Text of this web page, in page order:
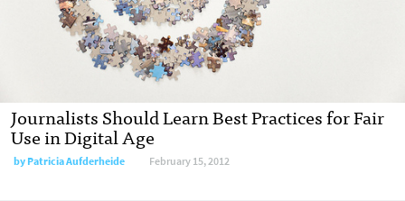
Journalists Should Learn Best Practices for Fair
Use in Digital Age
byPatricia Aufderheide February 15, 2012